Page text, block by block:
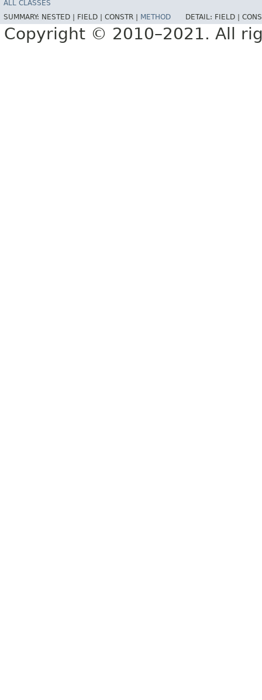
ALL CLASSES
SUMMARY: NESTED | FIELD | CONSTR | METHOD DETAIL: FIELD |
Copyright © 2010–2021. All